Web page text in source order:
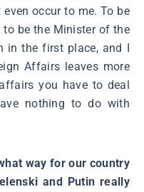
occur to me. To be
to be the Minister of the
in the first place, and I
Affairs leaves more
you have to deal
nothing to do with
way for our country
and Putin really